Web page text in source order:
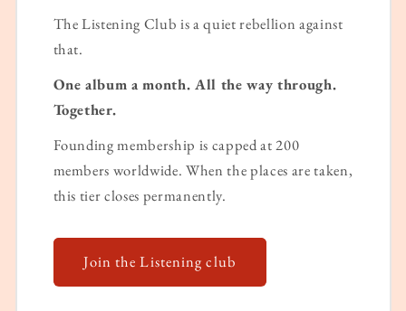
The Listening Club is a quiet rebellion against
that.
One album a month. All the way through.
Together.
Founding membership is capped at 200
members worldwide. When the places are taken,
this tier closes permanently.
Join the Listening club